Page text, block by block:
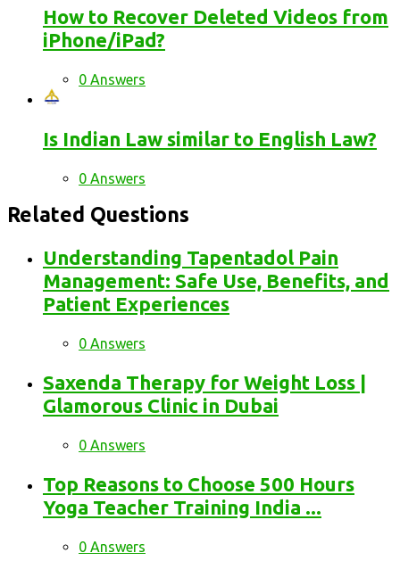
How to Recover Deleted Videos from
iPhone/iPad?
0 Answers
Is Indian Law similar to English Law?
0 Answers
Related Questions
Understanding Tapentadol Pain
Management: Safe Use, Benefits, and
Patient Experiences
0 Answers
Saxenda Therapy for Weight Loss |
Glamorous Clinic in Dubai
0 Answers
Top Reasons to Choose 500 Hours
Yoga Teacher Training India ...
0 Answers